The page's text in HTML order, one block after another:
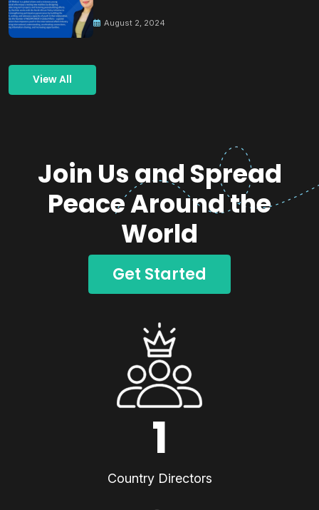
August 2, 2024
View All
Join Us and Spread
Peace Around the
World
Get Started
1
Country Directors